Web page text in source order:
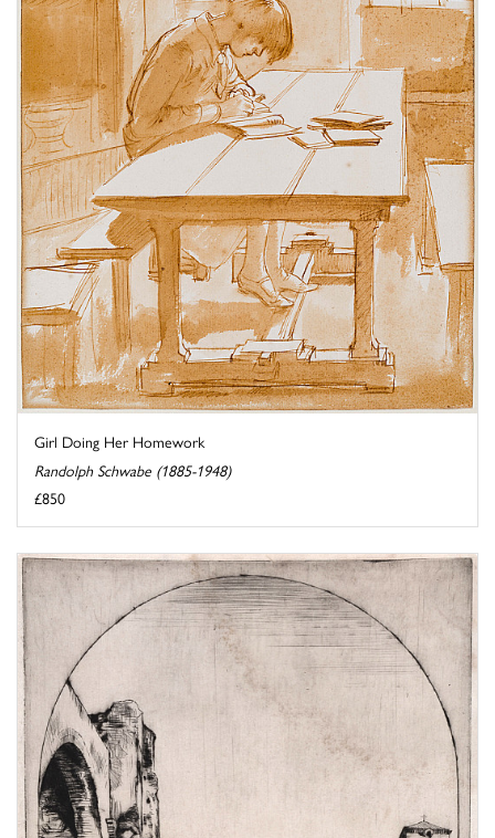
Girl Doing Her Homework
Randolph Schwabe (1885-1948)
£850